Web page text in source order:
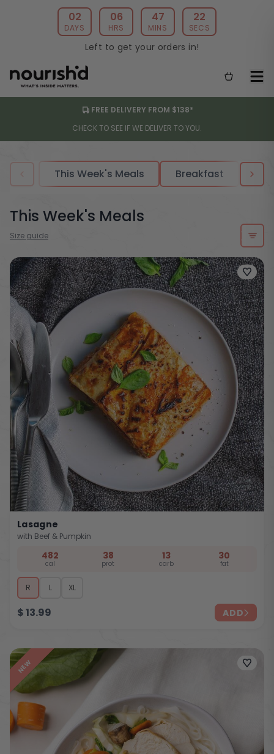
02
DAYS
06
HRS
47
MINS
19
SECS
Left to get your orders in!
FREE DELIVERY FROM $138*
CHECK TO SEE IF WE DELIVER TO YOU.
This Week's Meals Breakfast
This Week's Meals
Size guide
Lasagne
with Beef & Pumpkin
482
cal
38
prot
13
carb
30
fat
R L XL
$13.99 ADD
NEW